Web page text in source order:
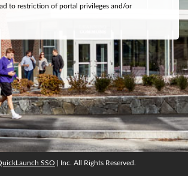
to restriction of portal privileges and/or
SSO | Inc. All Rights Reserved.
SSO | Inc. All Rights Reserved.